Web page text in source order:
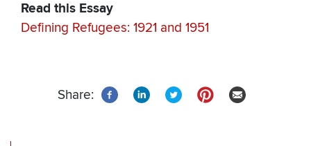
Read this Essay
Defining Refugees: 1921 and 1951
Share: